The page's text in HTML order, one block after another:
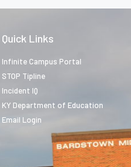
Quick Links
Infinite Campus Portal
STOP Tipline
Incident IQ
KY Department of Education
Email Login